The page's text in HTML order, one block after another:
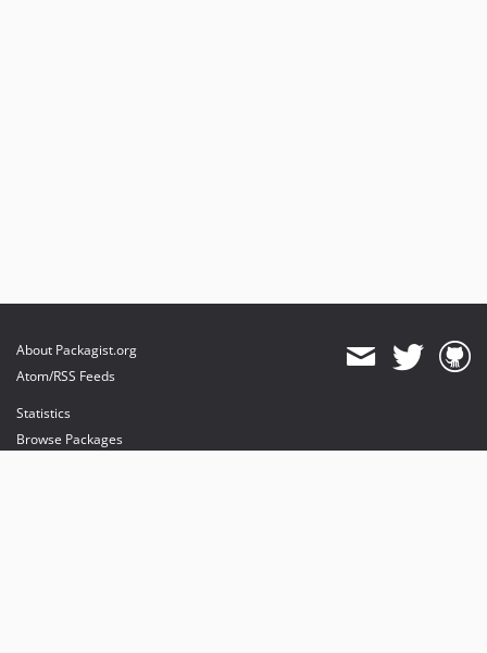
About Packagist.org
Atom/RSS Feeds
Statistics
Browse Packages